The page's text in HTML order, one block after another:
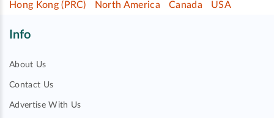
Hong Kong (PRC)
North America Canada USA
Info
About Us
Contact Us
Advertise With Us